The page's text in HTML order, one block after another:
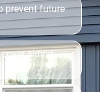
prevent future
siding